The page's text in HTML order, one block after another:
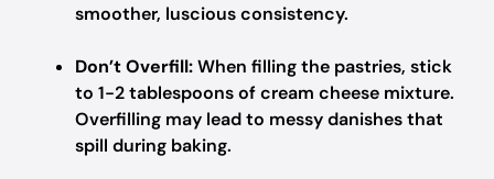
smoother, luscious consistency.
Don’t Overfill:When filling the pastries, stick
to 1-2 tablespoons of cream cheese mixture.
Overfilling may lead to messy danishes that
spill during baking.